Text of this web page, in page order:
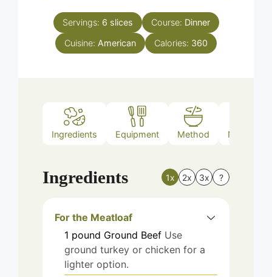
Servings: 6 slices Course: Dinner
Cuisine: American Calories: 360
Ingredients Equipment Method Nutrition
Ingredients 1x 2x 3x ?
For the Meatloaf
1 pound Ground Beef Use
ground turkey or chicken for a
lighter option.